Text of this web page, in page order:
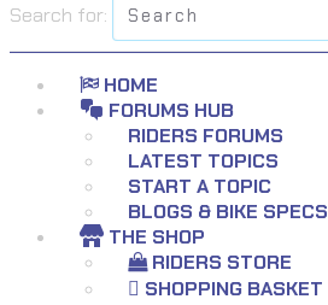
Search for:
HOME
FORUMS HUB
RIDERS FORUMS
LATEST TOPICS
START A TOPIC
BLOGS & BIKE SPECS
THE SHOP
RIDERS STORE
SHOPPING BASKET